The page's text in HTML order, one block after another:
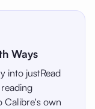
Ways
into justRead
Calibre's own